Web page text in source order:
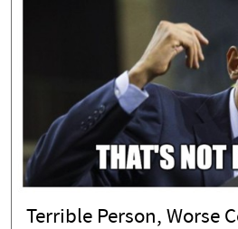
Terrible Person, Worse